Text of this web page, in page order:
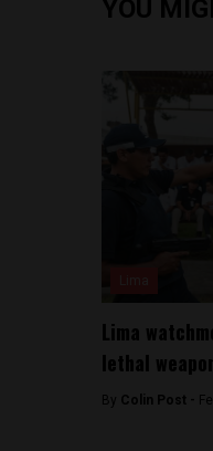
YOU
Lima
lethal
By Colin Post -